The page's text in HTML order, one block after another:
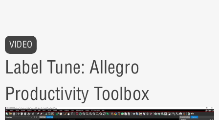
VIDEO
Label Tune: Allegro
Productivity Toolbox